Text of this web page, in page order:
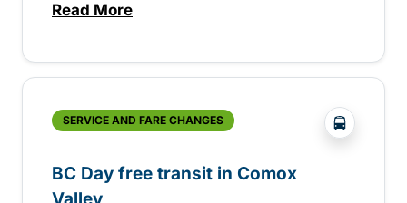
Read Moreabout Fare change and fall service
SERVICE AND FARE CHANGES ?php
BC Day free transit in Comox